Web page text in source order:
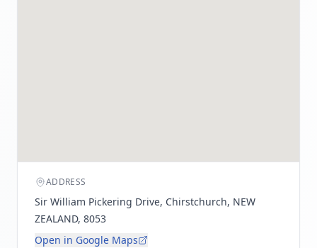
ADDRESS
Sir William Pickering Drive, Chirstchurch, NEW
ZEALAND, 8053
Open in Google Maps